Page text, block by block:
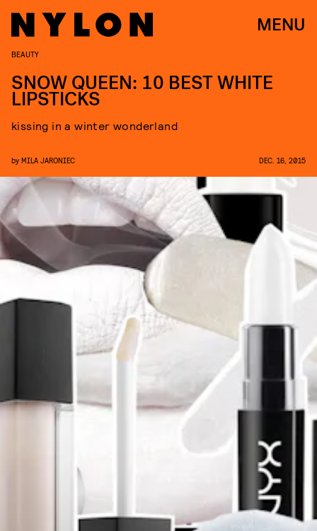
MENU
BEAUTY
SNOW QUEEN: 10 BEST WHITE
LIPSTICKS
kissing in a winter wonderland
by MILA JARONIEC DEC. 16, 2015